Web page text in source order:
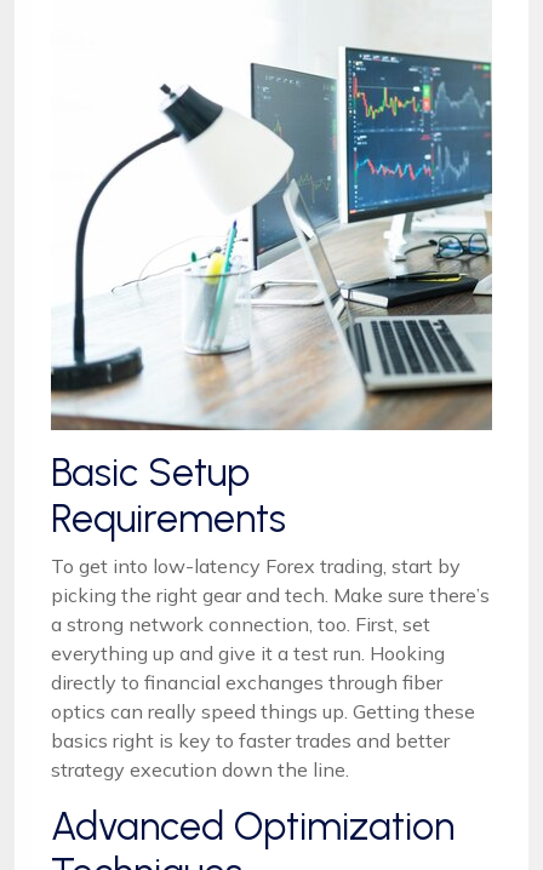
Basic Setup
Requirements
To get into low-latency Forex trading, start by
picking the right gear and tech. Make sure there’s
a strong network connection, too. First, set
everything up and give it a test run. Hooking
directly to financial exchanges through fiber
optics can really speed things up. Getting these
basics right is key to faster trades and better
strategy execution down the line.
Advanced Optimization